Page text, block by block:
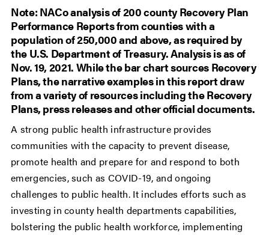
Note: NACo analysis of 200 county Recovery Plan
Performance Reports from counties with a
population of 250,000 and above, as required by
the U.S. Department of Treasury. Analysis is as of
Nov. 19, 2021. While the bar chart sources Recovery
Plans, the narrative examples in this report draw
from a variety of resources including the Recovery
Plans, press releases and other official documents.
A strong public health infrastructure provides
communities with the capacity to prevent disease,
promote health and prepare for and respond to both
emergencies, such as COVID-19, and ongoing
challenges to public health. It includes efforts such as
investing in county health departments capabilities,
bolstering the public health workforce, implementing